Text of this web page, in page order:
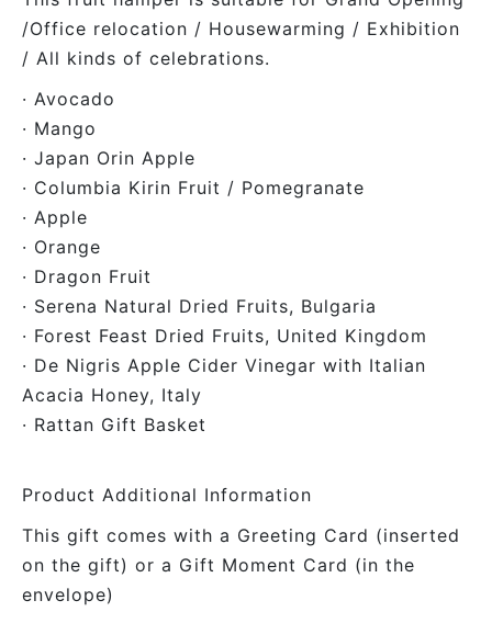
/Office relocation / Housewarming / Exhibition
/ All kinds of celebrations.
· Avocado
· Mango
· Japan Orin Apple
· Columbia Kirin Fruit / Pomegranate
· Apple
· Orange
· Dragon Fruit
· Serena Natural Dried Fruits, Bulgaria
· Forest Feast Dried Fruits, United Kingdom
· De Nigris Apple Cider Vinegar with Italian
Acacia Honey, Italy
· Rattan Gift Basket
Product Additional Information
This gift comes with a Greeting Card (inserted
on the gift) or a Gift Moment Card (in the
envelope)